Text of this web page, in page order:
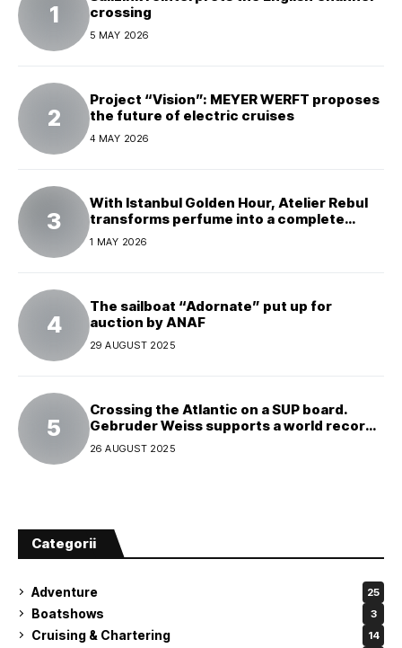
crossing
5 MAY 2026
Project “Vision”: MEYER WERFT proposes
the future of electric cruises
4 MAY 2026
With Istanbul Golden Hour, Atelier Rebul
transforms perfume into a complete
experience
1 MAY 2026
The sailboat “Adornate” put up for
auction by ANAF
29 AUGUST 2025
Crossing the Atlantic on a SUP board.
Gebruder Weiss supports a world record
attempt
26 AUGUST 2025
Categorii
Adventure 25
Boatshows 3
Cruising & Chartering 14